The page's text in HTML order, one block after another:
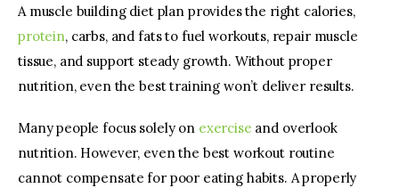
A muscle building diet plan provides the right calories,
protein, carbs, and fats to fuel workouts, repair muscle
tissue, and support steady growth. Without proper
nutrition, even the best training won’t deliver results.
Many people focus solely on exercise and overlook
nutrition. However, even the best workout routine
cannot compensate for poor eating habits. A properly